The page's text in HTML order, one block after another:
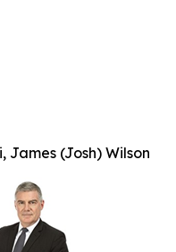
James (Josh) Wilson